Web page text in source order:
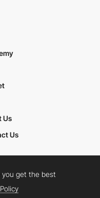
Us
Us
YouTube
you get the best